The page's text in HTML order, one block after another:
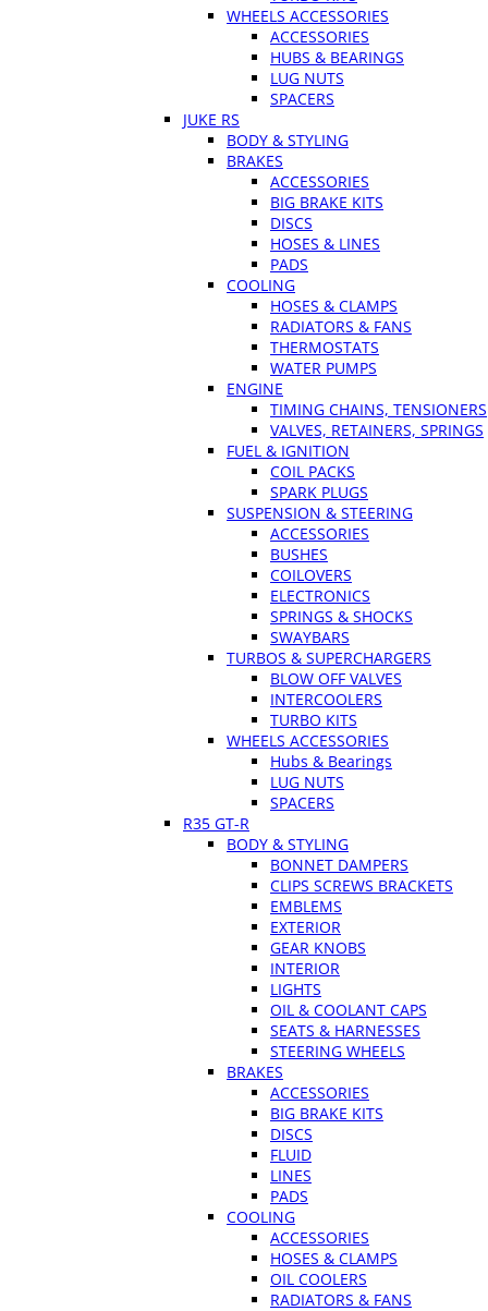
WHEELS ACCESSORIES
ACCESSORIES
HUBS & BEARINGS
LUG NUTS
SPACERS
JUKE RS
BODY & STYLING
BRAKES
ACCESSORIES
BIG BRAKE KITS
DISCS
HOSES & LINES
PADS
COOLING
HOSES & CLAMPS
RADIATORS & FANS
THERMOSTATS
WATER PUMPS
ENGINE
TIMING CHAINS, TENSIONERS
VALVES, RETAINERS, SPRINGS
FUEL & IGNITION
COIL PACKS
SPARK PLUGS
SUSPENSION & STEERING
ACCESSORIES
BUSHES
COILOVERS
ELECTRONICS
SPRINGS & SHOCKS
SWAYBARS
TURBOS & SUPERCHARGERS
BLOW OFF VALVES
INTERCOOLERS
TURBO KITS
WHEELS ACCESSORIES
Hubs & Bearings
LUG NUTS
SPACERS
R35 GT-R
BODY & STYLING
BONNET DAMPERS
CLIPS SCREWS BRACKETS
EMBLEMS
EXTERIOR
GEAR KNOBS
INTERIOR
LIGHTS
OIL & COOLANT CAPS
SEATS & HARNESSES
STEERING WHEELS
BRAKES
ACCESSORIES
BIG BRAKE KITS
DISCS
FLUID
LINES
PADS
COOLING
ACCESSORIES
HOSES & CLAMPS
OIL COOLERS
RADIATORS & FANS